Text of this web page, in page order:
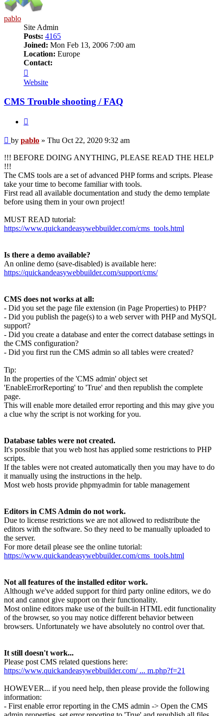
pablo
Site Admin
Posts: 4165
Joined: Mon Feb 13, 2006 7:00 am
Location: Europe
Contact:
pablo
Website
CMS Trouble shooting / FAQ
Post
by pablo » Thu Oct 22, 2020 9:32 am
!!! BEFORE DOING ANYTHING, PLEASE READ THE HELP
!!!
The CMS tools are a set of advanced PHP forms and scripts. Please
take your time to become familiar with tools.
First read all available documentation and study the demo template
before using them in your own project!
MUST READ tutorial:
https://www.quickandeasywebbuilder.com/cms_tools.html
Is there a demo available?
An online demo (save-disabled) is available here:
https://quickandeasywebbuilder.com/support/cms/
CMS does not works at all:
- Did you set the page file extension (in Page Properties) to PHP?
- Did you publish the page(s) to a web server with PHP and MySQL
support?
- Did you create a database and enter the correct database settings in
the CMS configuration?
- Did you first run the CMS admin so all tables were created?
Tip:
In the properties of the 'CMS admin' object set
'EnableErrorReporting' to 'True' and then republish the complete
page.
This will enable more detailed error reporting and this may give you
a clue why the script is not working for you.
Database tables were not created.
It's possible that you web host has applied some restrictions to PHP
scripts.
If the tables were not created automatically then you may have to do
it manually using the instructions in the help.
Most web hosts provide phpmyadmin for table management
Editors in CMS Admin do not work.
Due to license restrictions we are not allowed to redistribute the
editors with the software. So they need to be manually uploaded to
the server.
For more detail please see the online tutorial:
https://www.quickandeasywebbuilder.com/cms_tools.html
Not all features of the installed editor work.
Although we've added support for third party online editors, we do
not and cannot give support on their functionality.
Most online editors make use of the built-in HTML edit functionality
of the browser, so you may notice different behavior between
browsers. Unfortunately we have absolutely no control over that.
It still doesn't work...
Please post CMS related questions here:
https://www.quickandeasywebbuilder.com/ ... m.php?f=21
HOWEVER... if you need help, then please provide the following
information:
- First enable error reporting in the CMS admin -> Open the CMS